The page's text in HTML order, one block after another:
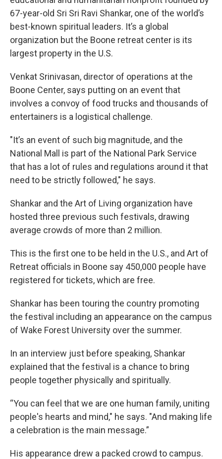
67-year-old Sri Sri Ravi Shankar, one of the world’s
best-known spiritual leaders. It’s a global
organization but the Boone retreat center is its
largest property in the U.S.
Venkat Srinivasan, director of operations at the
Boone Center, says putting on an event that
involves a convoy of food trucks and thousands of
entertainers is a logistical challenge.
"It’s an event of such big magnitude, and the
National Mall is part of the National Park Service
that has a lot of rules and regulations around it that
need to be strictly followed," he says.
Shankar and the Art of Living organization have
hosted three previous such festivals, drawing
average crowds of more than 2 million.
This is the first one to be held in the U.S., and Art of
Retreat officials in Boone say 450,000 people have
registered for tickets, which are free.
Shankar has been touring the country promoting
the festival including an appearance on the campus
of Wake Forest University over the summer.
In an interview just before speaking, Shankar
explained that the festival is a chance to bring
people together physically and spiritually.
“You can feel that we are one human family, uniting
people's hearts and mind," he says. "And making life
a celebration is the main message.”
His appearance drew a packed crowd to campus.